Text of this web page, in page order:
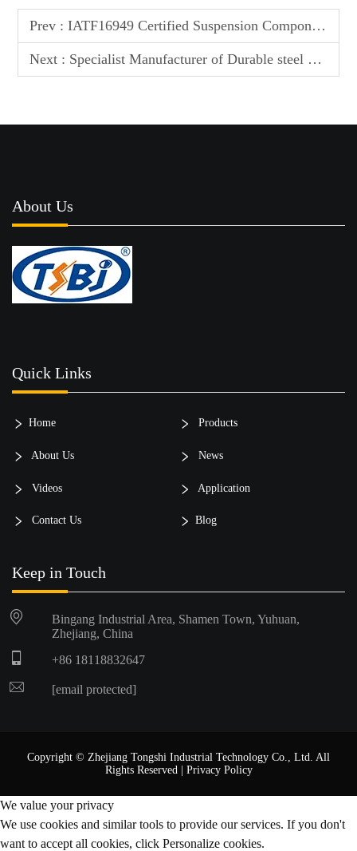
Prev : IATF16949 Certified Suspension Components - Ensuring Unmatched Quality & Reliability for Global Automotive Standards
Next : Specialist Manufacturer of Durable steel & Aluminum Control Arms for Optimal Performance
About Us
Quick Links
Home Products
About Us News
Videos Application
Contact Us Blog
Keep in Touch
Bingang Industrial Area, Shamen Town, Yuhuan,
Zhejiang, China
+86 18118832647
[email protected]
Copyright © Zhejiang Tongshi Industrial Technology Co., Ltd. All
Rights Reserved | Privacy Policy
We value your privacy
We use cookies and similar tools to provide our services. If you don't
want to accept all cookies, click Personalize cookies.